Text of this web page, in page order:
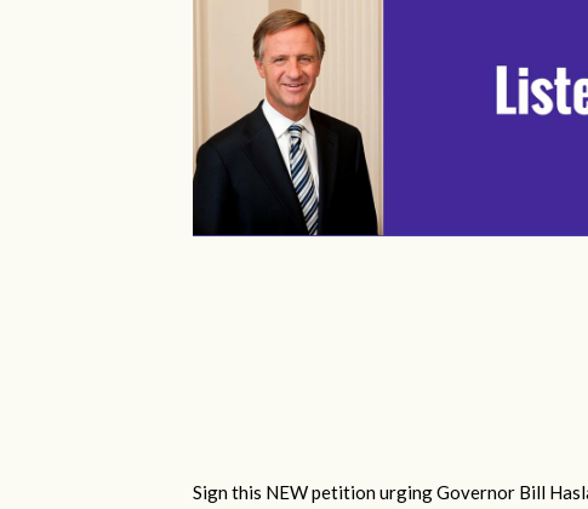
Sign this NEW petition urging Governor Bill